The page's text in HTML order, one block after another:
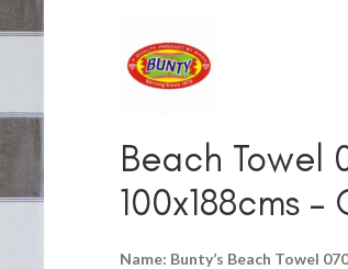
Beach Towel
100x188cms
Name: Bunty’s Beach Towel